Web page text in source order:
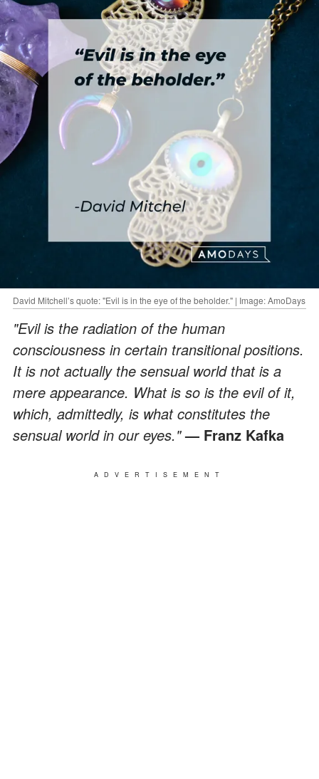
David Mitchell’s quote: "Evil is in the eye of the beholder." | Image: AmoDays
"Evil is the radiation of the human
consciousness in certain transitional positions.
It is not actually the sensual world that is a
mere appearance. What is so is the evil of it,
which, admittedly, is what constitutes the
sensual world in our eyes."— Franz Kafka
ADVERTISEMENT